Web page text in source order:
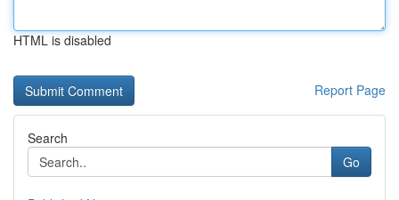
HTML is disabled
Report Page
Search
Go